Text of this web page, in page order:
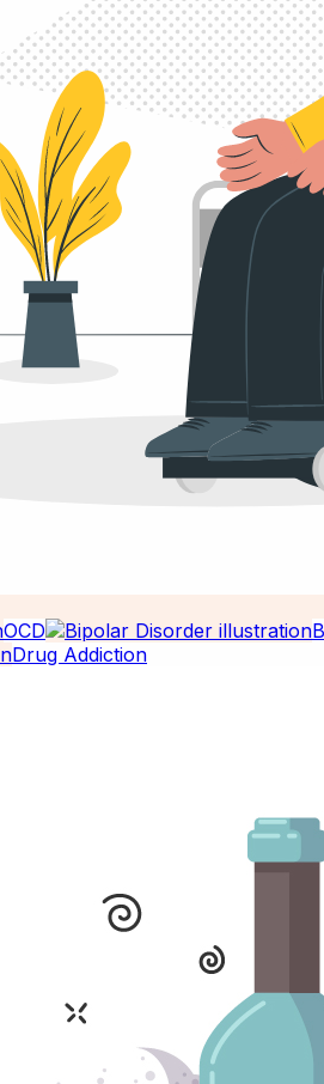
OCD
Drug Addiction